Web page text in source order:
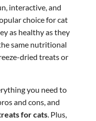
interactive, and
choice for cat
as healthy as they
same nutritional
dried treats or
you need to
and cons, and
for cats. Plus,